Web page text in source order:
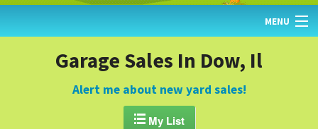
MENU
FIND YARD SALES
Garage Sales In Dow, Il
Alert me about new yard sales!
My List